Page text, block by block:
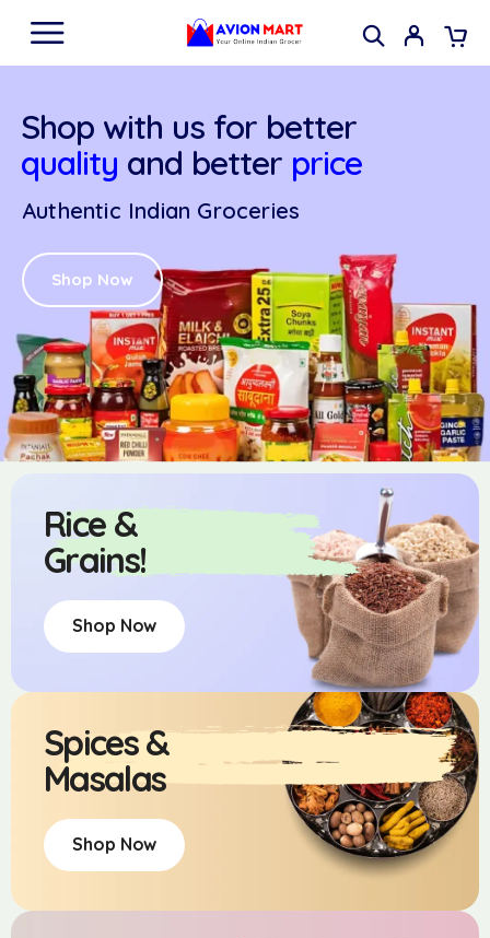
Shop with us for better
quality and better price
Authentic Indian Groceries
Shop Now
Rice &
Grains!
Shop Now
Spices &
Masalas
Shop Now